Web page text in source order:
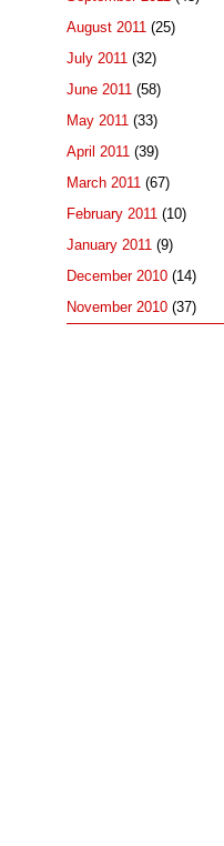
August 2011 (25)
July 2011 (32)
June 2011 (58)
May 2011 (33)
April 2011 (39)
March 2011 (67)
February 2011 (10)
January 2011 (9)
December 2010 (14)
November 2010 (37)